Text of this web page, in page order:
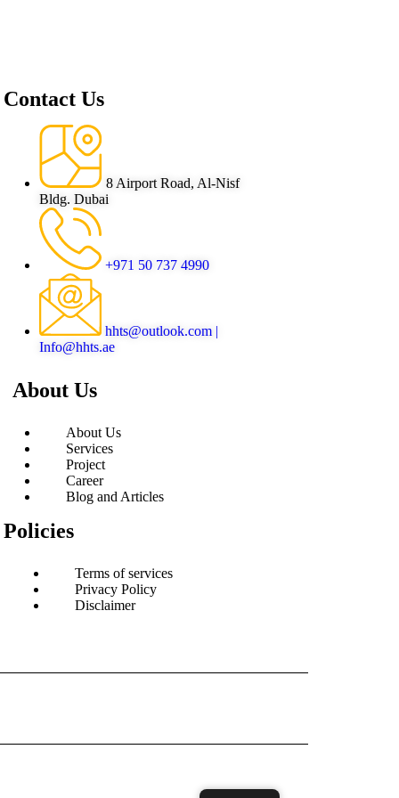
Contact Us
8 Airport Road, Al-Nisf
Bldg. Dubai
+971 50 737 4990
hhts@outlook.com |
Info@hhts.ae
About Us
About Us
Services
Project
Career
Blog and Articles
Policies
Terms of services
Privacy Policy
Disclaimer